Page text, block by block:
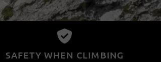
SAFETY WHEN CLIMBING